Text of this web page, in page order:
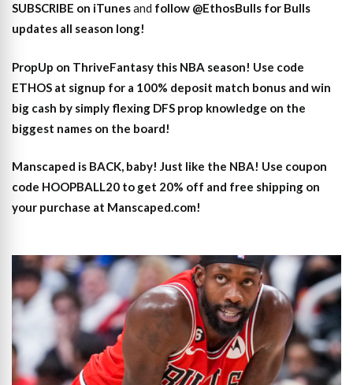
SUBSCRIBE on iTunesand follow @EthosBulls for Bulls
updates all season long!
PropUp on ThriveFantasy this NBA season! Use code
ETHOS at signup for a 100% deposit match bonus and win
big cash by simply flexing DFS prop knowledge on the
biggest names on the board!
Manscaped is BACK, baby! Just like the NBA! Use coupon
code HOOPBALL20 to get 20% off and free shipping on
your purchase at Manscaped.com!